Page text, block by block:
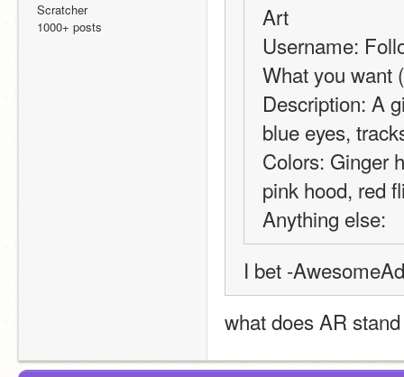
Scratcher
1000+ posts
Art
Username:
What you want
Description: A
blue eyes,
Colors: Ginger
pink hood, red
Anything else:
I bet -
what does AR